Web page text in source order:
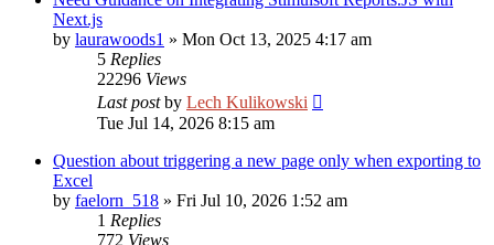
Next.js
by laurawoods1 » Mon Oct 13, 2025 4:17 am
5 Replies
22296 Views
Last postby Lech Kulikowski
Tue Jul 14, 2026 8:15 am
Question about triggering a new page only when exporting to
Excel
by faelorn_518 » Fri Jul 10, 2026 1:52 am
1 Replies
772 Views